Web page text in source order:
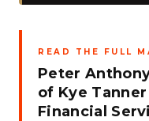
READ THE FULL
Peter
of Kye Tanner
Financial